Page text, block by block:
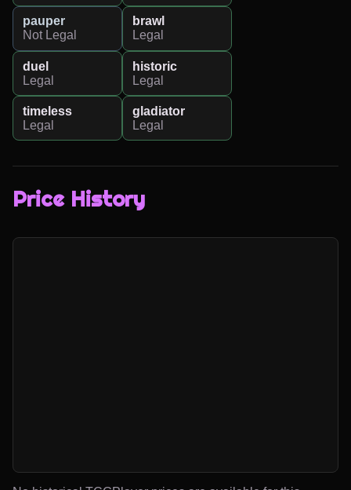
pauper
Not Legal
brawl
Legal
duel
Legal
historic
Legal
timeless
Legal
gladiator
Legal
Price History